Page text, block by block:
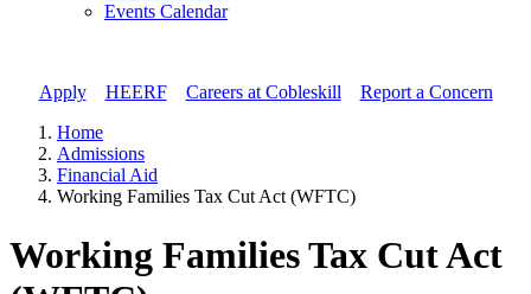
Events Calendar
Apply// HEERF// Careers at Cobleskill
Report a Concern
Home
Admissions
Financial Aid
Working Families Tax Cut Act (WFTC)
Working Families Tax Cut Act